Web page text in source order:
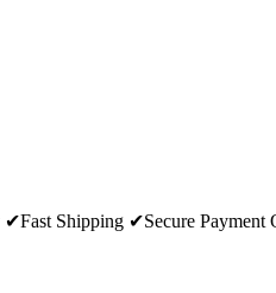
Shipping ✔Secure Payment